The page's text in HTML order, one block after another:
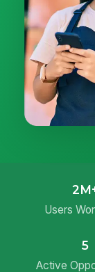
Users
5
Active